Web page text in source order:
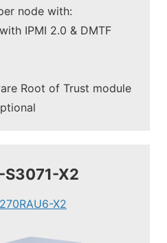
node with:
IPMI 2.0 & DMTF
Root of Trust module
S3071-X2
X2